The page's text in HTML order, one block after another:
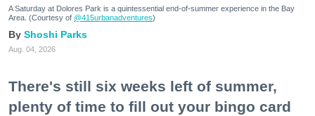
A Saturday at Dolores Park is a quintessential end-of-summer experience in the Bay
Area. (Courtesy of @415urbanadventures)
Shoshi Parks
Aug. 04, 2026
There's still six weeks left of summer,
plenty of time to fill out your bingo card